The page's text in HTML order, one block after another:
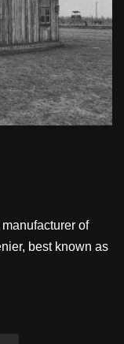
of
best known as